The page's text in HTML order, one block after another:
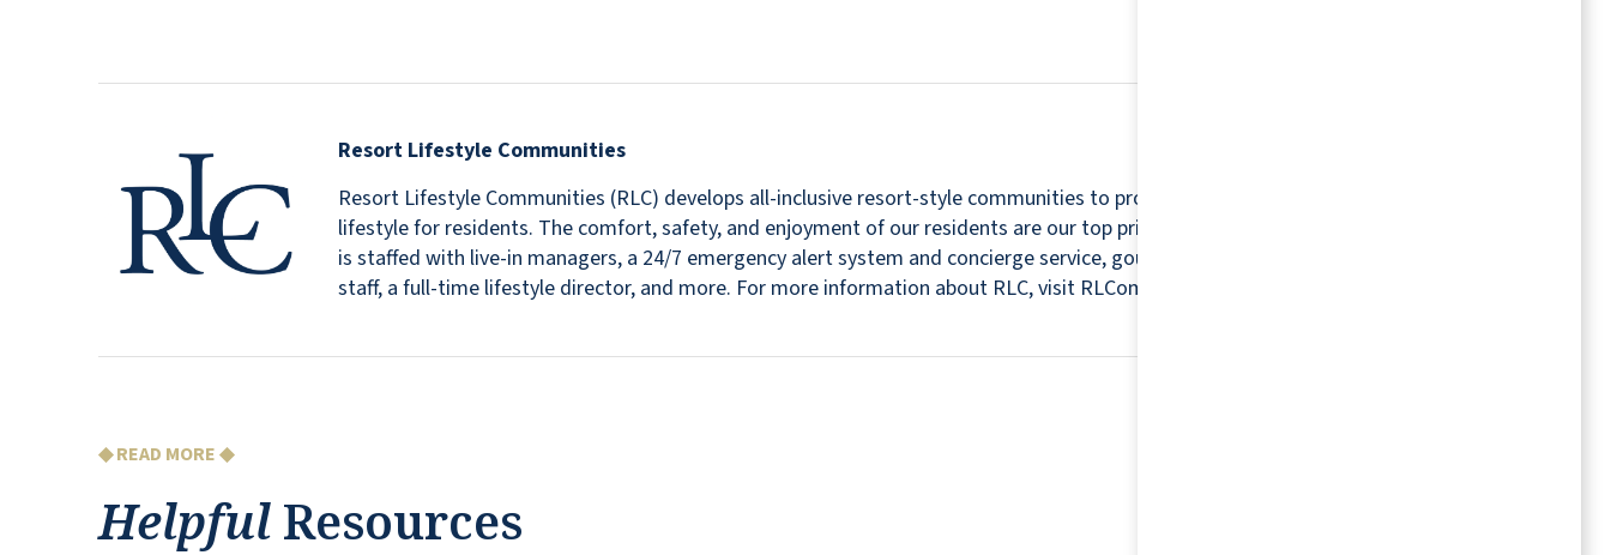
Resort Lifestyle Communities
Resort Lifestyle Communities (RLC) develops all-inclusive resort-style communities to provide a relaxing and worry-free retirement
lifestyle for residents. The comfort, safety, and enjoyment of our residents are our top priorities. For this reason, every community
is staffed with live-in managers, a 24/7 emergency alert system and concierge service, gourmet chefs, housekeepers, maintenance
staff, a full-time lifestyle director, and more. For more information about RLC, visit RLCommunities.com.
◆ READ MORE ◆
Helpful Resources